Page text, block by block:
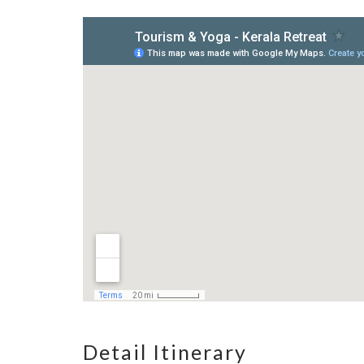
Detail Itinerary